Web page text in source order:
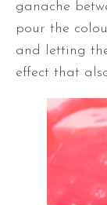
ganache
pour the
and letting
effect that